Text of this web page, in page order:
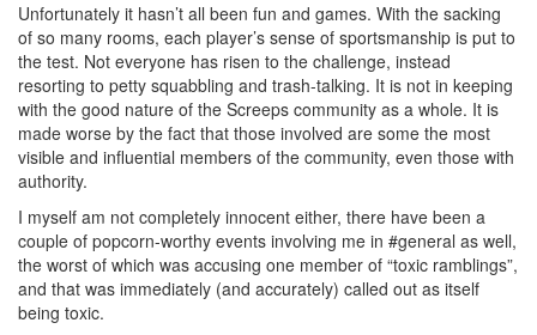
Unfortunately it hasn’t all been fun and games. With the sacking
of so many rooms, each player’s sense of sportsmanship is put to
the test. Not everyone has risen to the challenge, instead
resorting to petty squabbling and trash-talking. It is not in keeping
with the good nature of the Screeps community as a whole. It is
made worse by the fact that those involved are some the most
visible and influential members of the community, even those with
authority.
I myself am not completely innocent either, there have been a
couple of popcorn-worthy events involving me in #general as well,
the worst of which was accusing one member of “toxic ramblings”,
and that was immediately (and accurately) called out as itself
being toxic.